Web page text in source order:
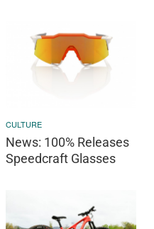
CULTURE
News: 100% Releases
Speedcraft Glasses